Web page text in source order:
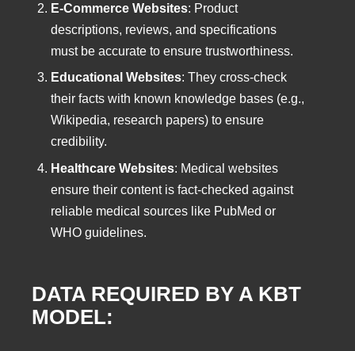
E-Commerce Websites: Product
descriptions, reviews, and specifications
must be accurate to ensure trustworthiness.
Educational Websites: They cross-check
their facts with known knowledge bases (e.g.,
Wikipedia, research papers) to ensure
credibility.
Healthcare Websites: Medical websites
ensure their content is fact-checked against
reliable medical sources like PubMed or
WHO guidelines.
DATA REQUIRED BY A KBT
MODEL: